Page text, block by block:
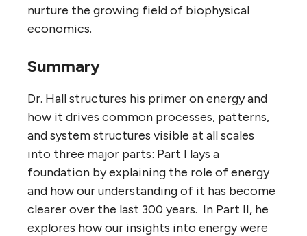
nurture the growing field of biophysical
economics.
Summary
Dr. Hall structures his primer on energy and
how it drives common processes, patterns,
and system structures visible at all scales
into three major parts: Part I lays a
foundation by explaining the role of energy
and how our understanding of it has become
clearer over the last 300 years. In Part II, he
explores how our insights into energy were